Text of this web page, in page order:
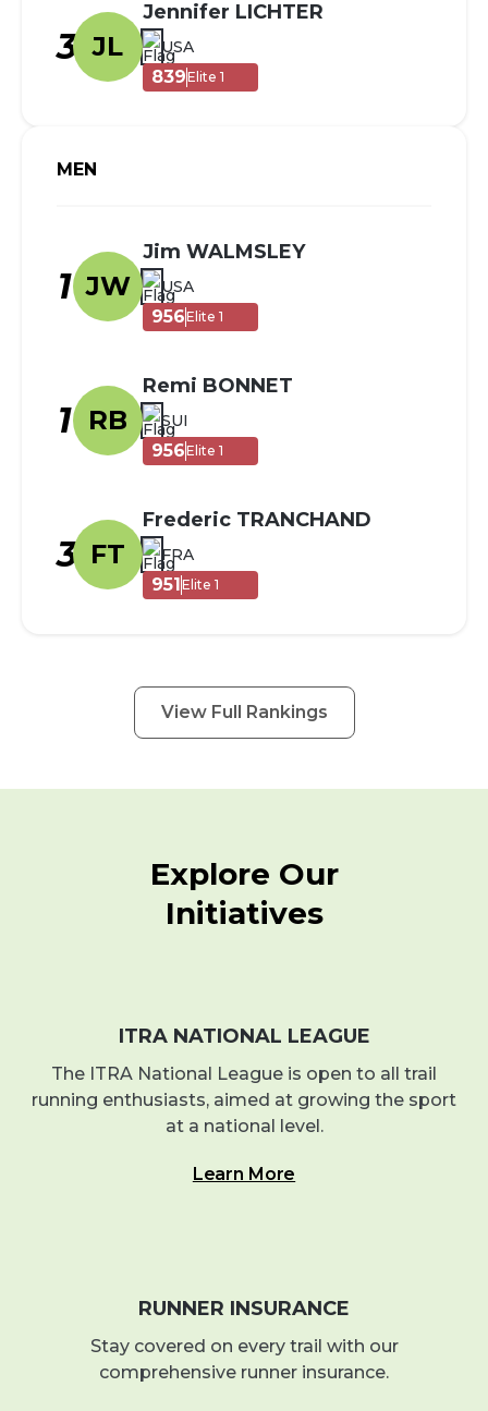
3 JL
Jennifer LICHTER
USA
839Elite 1
MEN
1 JW
Jim WALMSLEY
USA
956Elite 1
1 RB
Remi BONNET
SUI
956Elite 1
3 FT
Frederic TRANCHAND
FRA
951Elite 1
View Full Rankings
Explore Our
Initiatives
ITRA NATIONAL LEAGUE
The ITRA National League is open to all trail
running enthusiasts, aimed at growing the sport
at a national level.
Learn More
RUNNER INSURANCE
Stay covered on every trail with our
comprehensive runner insurance.